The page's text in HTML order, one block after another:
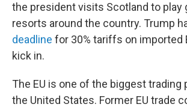
the president visits Scotland to play
resorts around the country. Trump
deadline for 30% tariffs on imported
kick in.
The EU is one of the biggest trading
the United States. Former EU trade